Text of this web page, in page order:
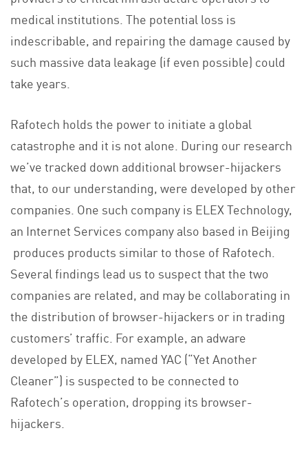
medical institutions. The potential loss is
indescribable, and repairing the damage caused by
such massive data leakage (if even possible) could
take years.
Rafotech holds the power to initiate a global
catastrophe and it is not alone. During our research
we’ve tracked down additional browser-hijackers
that, to our understanding, were developed by other
companies. One such company is ELEX Technology,
an Internet Services company also based in Beijing
produces products similar to those of Rafotech.
Several findings lead us to suspect that the two
companies are related, and may be collaborating in
the distribution of browser-hijackers or in trading
customers’ traffic. For example, an adware
developed by ELEX, named YAC (“Yet Another
Cleaner”) is suspected to be connected to
Rafotech’s operation, dropping its browser-
hijackers.